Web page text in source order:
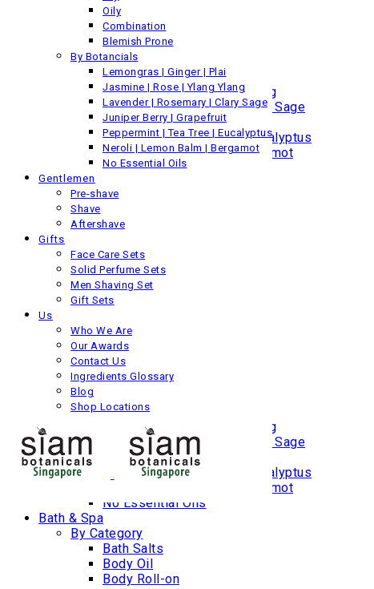
Oily
Combination
Blemish Prone
By Botancials
Lemongras | Ginger | Plai
Jasmine | Rose | Ylang Ylang
Lavender | Rosemary | Clary Sage
Juniper Berry | Grapefruit
Peppermint | Tea Tree | Eucalyptus
Neroli | Lemon Balm | Bergamot
No Essential Oils
Gentlemen
Pre-shave
Shave
Aftershave
Gifts
Face Care Sets
Solid Perfume Sets
Men Shaving Set
Gift Sets
Us
Who We Are
Our Awards
Contact Us
Ingredients Glossary
Blog
Shop Locations
Oily
Combination
Blemish Prone
By Botanicals
Lemongrass | Ginger | Plai
Jasmine | Rose | Ylang Ylang
Lavender | Rosemary | Clary Sage
Juniper Berry | Grapefruit
Peppermint | Tea Tree | Eucalyptus
Neroli | Lemon Balm | Bergamot
No Essential Oils
Skin
By Category
Lip & Body Balms
Skin Protection
By Concern
Normal
Sensitive
Dry
Oily
Combination
Blemish Prone
By Botanicals
Lemongrass | Ginger | Plai
Jasmine | Rose | Ylang Ylang
Lavender | Rosemary | Clary Sage
Juniper Berry | Grapefruit
Peppermint | Tea Tree | Eucalyptus
Neroli | Lemon Balm | Bergamot
No Essential Oils
Bath & Spa
By Category
Bath Salts
Body Oil
Body Roll-on